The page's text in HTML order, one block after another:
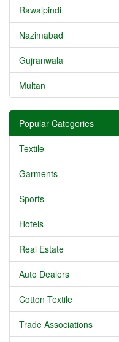
Rawalpindi
Nazimabad
Gujranwala
Multan
Popular Categories
Textile
Garments
Sports
Hotels
Real Estate
Auto Dealers
Cotton Textile
Trade Associations